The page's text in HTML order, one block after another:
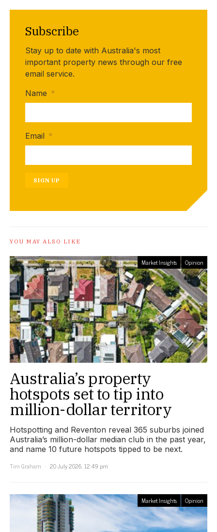
Subscribe
Stay up to date with Australia's most
important property news through our free
email service.
Name *
Email *
SIGN UP
YOU MAY ALSO LIKE
Market Insights Opinion
Australia’s property
hotspots set to tip into
million-dollar territory
Hotspotting and Reventon reveal 365 suburbs joined
Australia’s million-dollar median club in the past year,
and name 10 future hotspots tipped to be next.
Tim Graham
20 July 2026, 12:49 pm
Market Insights Opinion